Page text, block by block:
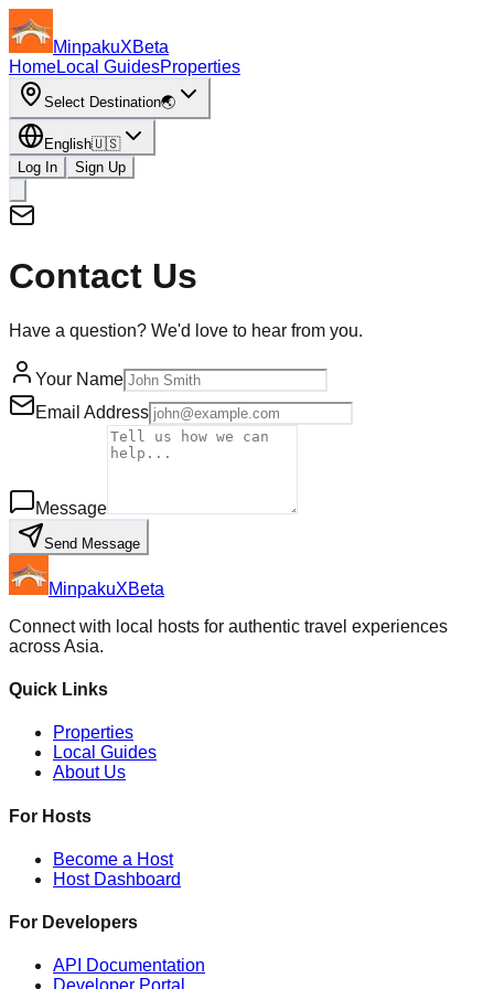
MinpakuXBeta
HomeLocal GuidesProperties
Select Destination🌏
English🇺🇸
Log In
Sign Up
Contact Us
Have a question? We'd love to hear from you.
Your Name
Email Address
Message
Send Message
MinpakuXBeta
Connect with local hosts for authentic travel experiences
across Asia.
Quick Links
Properties
Local Guides
About Us
For Hosts
Become a Host
Host Dashboard
For Developers
API Documentation